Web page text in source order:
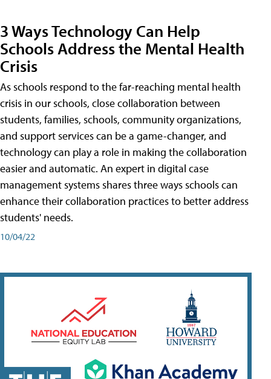
3 Ways Technology Can Help
Schools Address the Mental Health
Crisis
As schools respond to the far-reaching mental health
crisis in our schools, close collaboration between
students, families, schools, community organizations,
and support services can be a game-changer, and
technology can play a role in making the collaboration
easier and automatic. An expert in digital case
management systems shares three ways schools can
enhance their collaboration practices to better address
students' needs.
10/04/22